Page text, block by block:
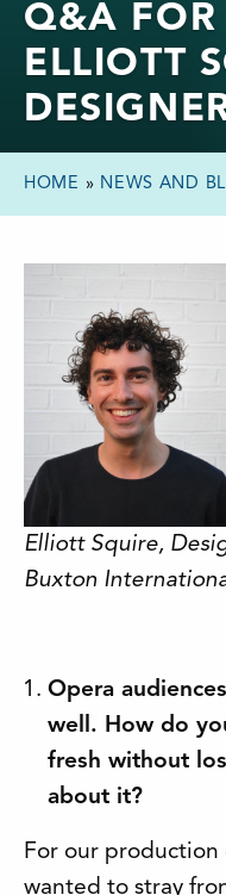
Q&A FOR
ELLIOTT
HOME » NEWS AND
Elliott Squire,
Buxton
Opera
well. How do
fresh without
about it?
For our production
wanted to stray